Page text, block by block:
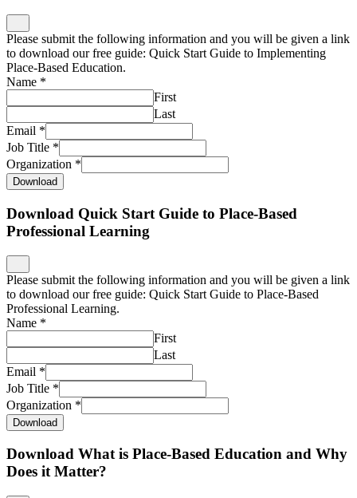
Please submit the following information and you will be given a link
to download our free guide: Quick Start Guide to Implementing
Place-Based Education.
Name *
First
Last
Email *
Job Title *
Organization *
Download
Download Quick Start Guide to Place-Based
Professional Learning
Please submit the following information and you will be given a link
to download our free guide: Quick Start Guide to Place-Based
Professional Learning.
Name *
First
Last
Email *
Job Title *
Organization *
Download
Download What is Place-Based Education and Why
Does it Matter?